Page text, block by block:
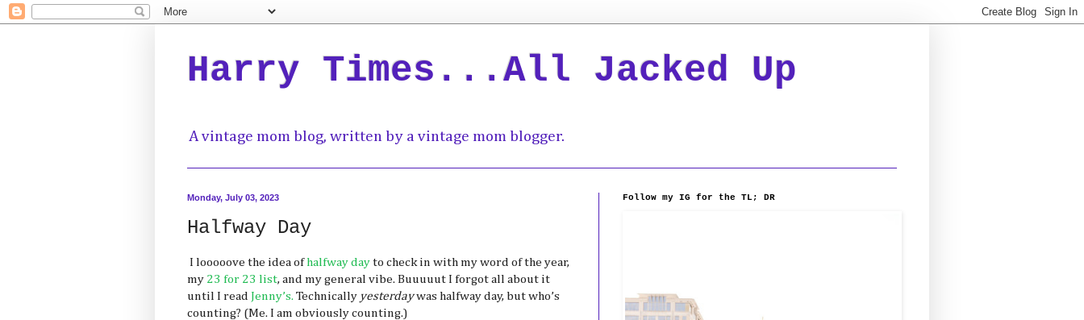
Harry Times...All Jacked Up
A vintage mom blog, written by a vintage mom blogger.
Monday, July 03, 2023
Halfway Day
I looooove the idea of halfway day to check in with my word of the year,
my 23 for 23 list, and my general vibe. Buuuuut I forgot all about it
until I read Jenny’s. Technically yesterdaywas halfway day, but who’s
counting? (Me. I am obviously counting.)
Follow my IG for the TL; DR